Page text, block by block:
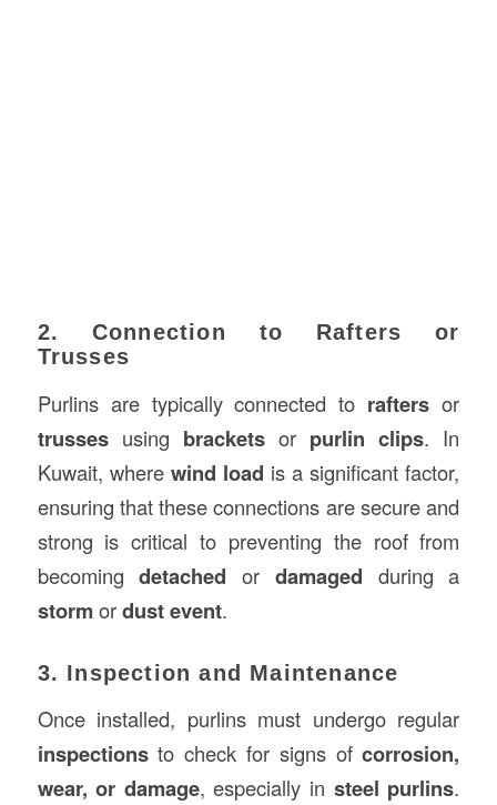
2. Connection to Rafters or
Trusses
Purlins are typically connected to rafters or
trussesusing bracketsor purlin clips. In
Kuwait, where wind load is a significant factor,
ensuring that these connections are secure and
strong is critical to preventing the roof from
becomingdetached or damaged during a
stormordust event.
3. Inspection and Maintenance
Once installed, purlins must undergo regular
inspectionsto check for signs ofcorrosion,
wear, or damage, especially in steel purlins.